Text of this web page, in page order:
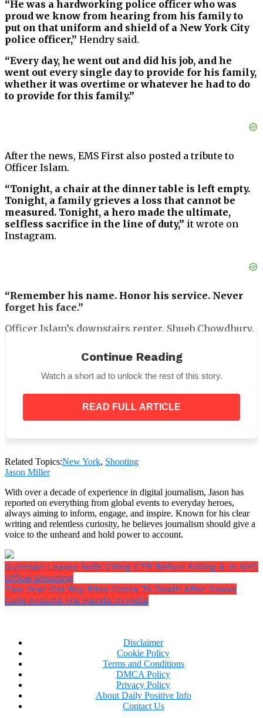
“He was a hardworking police officer who was
proud we know from hearing from his family to
put on that uniform and shield of a New York City
police officer,” Hendry said.
“Every day, he went out and did his job, and he
went out every single day to provide for his family,
whether it was overtime or whatever he had to do
to provide for this family.”
After the news, EMS First also posted a tribute to
Officer Islam.
“Tonight, a chair at the dinner table is left empty.
Tonight, a family grieves a loss that cannot be
measured. Tonight, a hero made the ultimate,
selfless sacrifice in the line of duty,” it wrote on
Instagram.
“Remember his name. Honor his service. Never
forget his face.”
Officer Islam’s downstairs renter, Shueb Chowdhury,
the heroic police officer had passed away.
“I saw him this morning and 12 hours later he’s
dead,”he said.
his community, according to family friend Marjanul
Karim, 31, who was excited for his friend to attend
his wedding later this year.
“He wanted to support his family and be in a better
position, and he fell in love with law enforcement
while working security,”Mr Karim said.
Continue Reading
Watch a short ad to unlock the rest of this story.
READ FULL ARTICLE
Related Topics:New York, Shooting
Jason Miller
With over a decade of experience in digital journalism, Jason has
reported on everything from global events to everyday heroes,
always aiming to inform, engage, and inspire. Known for his clear
writing and relentless curiosity, he believes journalism should give a
voice to the unheard and hold power to account.
Gunman Leaves Note Citing CTE Before Killing 4 In NYC
Office Shooting
Two-Year-Old Boy Bites Cobra To Death After Snake
Coils Around His Hands In India
Disclaimer
Cookie Policy
Terms and Conditions
DMCA Policy
Privacy Policy
About Daily Positive Info
Contact Us